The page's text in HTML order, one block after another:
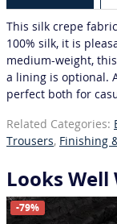
This silk crepe
100% silk, it is
medium-weight,
a lining is optional.
perfect both for
Related Categories:
Trousers, Finishing
Looks Well
-79%